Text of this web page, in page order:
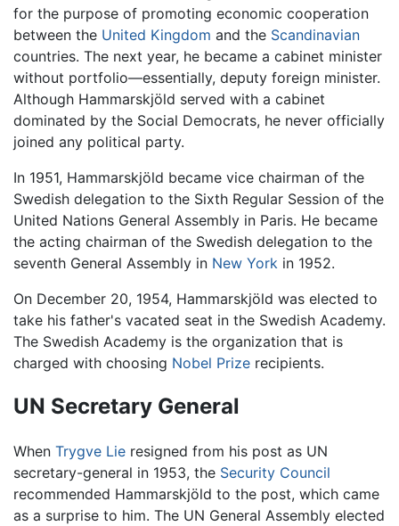
for the purpose of promoting economic cooperation
between the United Kingdom and the Scandinavian
countries. The next year, he became a cabinet minister
without portfolio—essentially, deputy foreign minister.
Although Hammarskjöld served with a cabinet
dominated by the Social Democrats, he never officially
joined any political party.
In 1951, Hammarskjöld became vice chairman of the
Swedish delegation to the Sixth Regular Session of the
United Nations General Assembly in Paris. He became
the acting chairman of the Swedish delegation to the
seventh General Assembly in New York in 1952.
On December 20, 1954, Hammarskjöld was elected to
take his father's vacated seat in the Swedish Academy.
The Swedish Academy is the organization that is
charged with choosing Nobel Prize recipients.
UN Secretary General
When Trygve Lie resigned from his post as UN
secretary-general in 1953, the Security Council
recommended Hammarskjöld to the post, which came
as a surprise to him. The UN General Assembly elected